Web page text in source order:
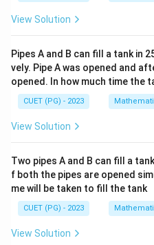
View Solution
Pipes A and B can fill a tank in
vely. Pipe A was opened and
opened. In how much time the
CUET (PG) - 2023
View Solution
Two pipes A and B can fill a
f both the pipes are opened
me will be taken to fill the tank
CUET (PG) - 2023
View Solution